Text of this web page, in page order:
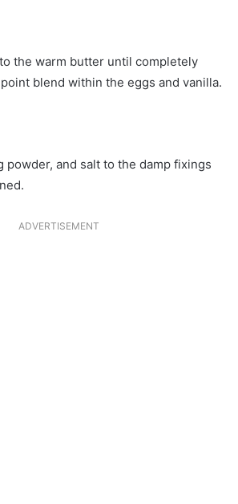
the warm butter until completely
blend within the eggs and vanilla.
powder, and salt to the damp fixings
ADVERTISEMENT